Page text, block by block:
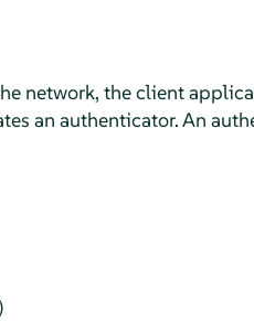
network, the client
an authenticator. An